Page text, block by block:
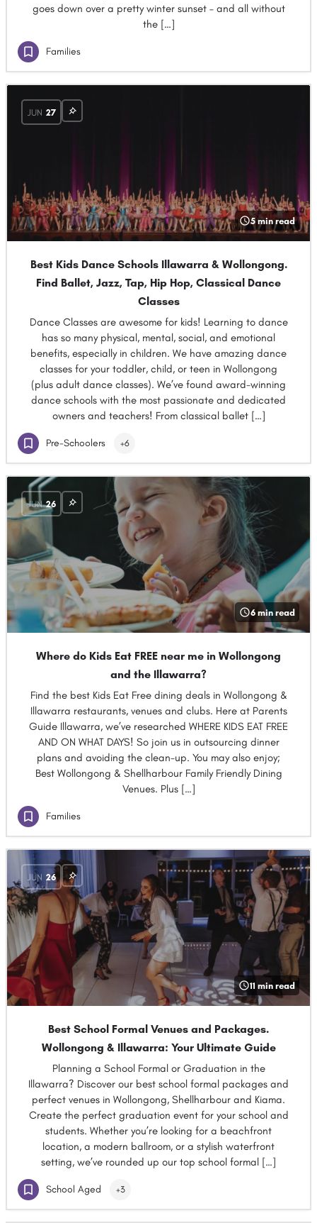
goes down over a pretty winter sunset – and all without
the […]
Families
JUN 27
5 min read
Best Kids Dance Schools Illawarra & Wollongong.
Find Ballet, Jazz, Tap, Hip Hop, Classical Dance
Classes
Dance Classes are awesome for kids! Learning to dance
has so many physical, mental, social, and emotional
benefits, especially in children. We have amazing dance
classes for your toddler, child, or teen in Wollongong
(plus adult dance classes). We’ve found award-winning
dance schools with the most passionate and dedicated
owners and teachers! From classical ballet […]
Pre-Schoolers +6
JUN 26
6 min read
Where do Kids Eat FREE near me in Wollongong
and the Illawarra?
Find the best Kids Eat Free dining deals in Wollongong &
Illawarra restaurants, venues and clubs. Here at Parents
Guide Illawarra, we’ve researched WHERE KIDS EAT FREE
AND ON WHAT DAYS! So join us in outsourcing dinner
plans and avoiding the clean-up. You may also enjoy;
Best Wollongong & Shellharbour Family Friendly Dining
Venues. Plus […]
Families
JUN 26
11 min read
Best School Formal Venues and Packages.
Wollongong & Illawarra: Your Ultimate Guide
Planning a School Formal or Graduation in the
Illawarra? Discover our best school formal packages and
perfect venues in Wollongong, Shellharbour and Kiama.
Create the perfect graduation event for your school and
students. Whether you’re looking for a beachfront
location, a modern ballroom, or a stylish waterfront
setting, we’ve rounded up our top school formal […]
School Aged +3